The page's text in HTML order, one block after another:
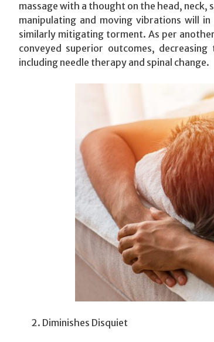
massage with a thought on the head,
manipulating and moving vibrations will
similarly mitigating torment. As per
conveyed superior outcomes,
including needle therapy and spinal change.
Diminishes Disquiet